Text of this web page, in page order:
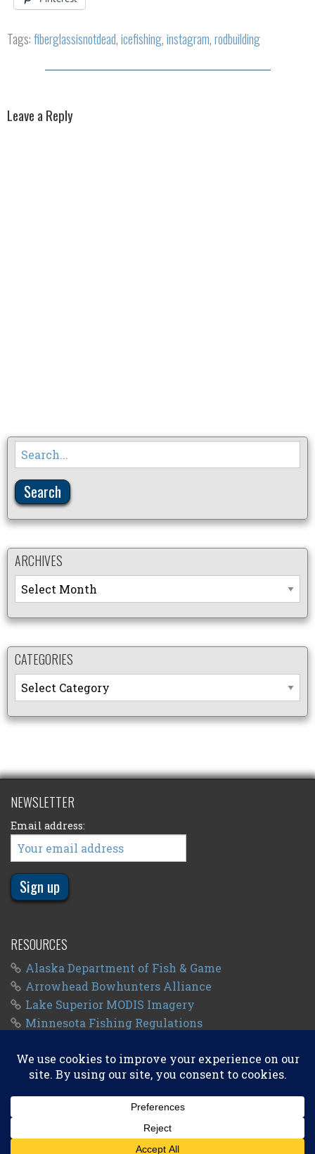
Tags:fiberglassisnotdead,icefishing,instagram,rodbuilding
Leave a Reply
Search
for:
ARCHIVES
Archives
CATEGORIES
Categories
NEWSLETTER
Email address:
RESOURCES
Alaska Department of Fish & Game
Arrowhead Bowhunters Alliance
Lake Superior MODIS Imagery
Minnesota Fishing Regulations
Wisconsin Fishing Regulations
© 2011 - 2026